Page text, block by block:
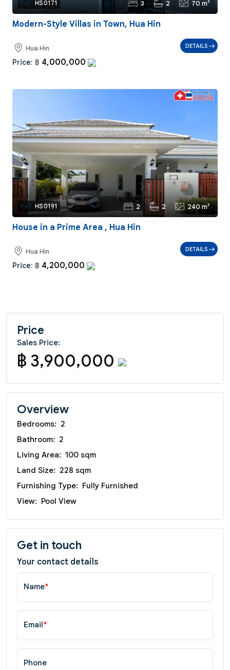
Ref: HS0171 3 2 70 m²
Modern-Style Villas in Town, Hua Hin
Hua Hin
Price: ฿ 4,000,000
DETAILS
Ref: HS0191 2 2 240 m²
House in a Prime Area , Hua Hin
Hua Hin
Price: ฿ 4,200,000
DETAILS
Price
Sales Price:
฿ 3,900,000
Overview
Bedrooms: 2
Bathroom: 2
Living Area: 100 sqm
Land Size: 228 sqm
Furnishing Type: Fully Furnished
View: Pool View
Get in touch
Your contact details
Name*
Email*
Phone